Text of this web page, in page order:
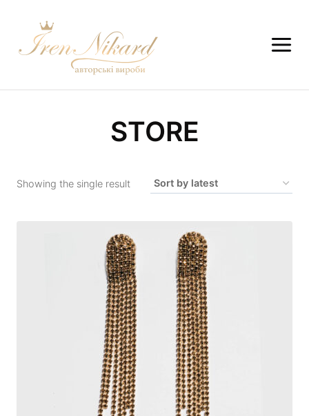
STORE
Showing the single result